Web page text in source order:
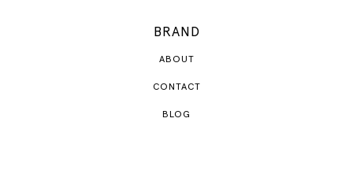
BRAND
ABOUT
CONTACT
BLOG